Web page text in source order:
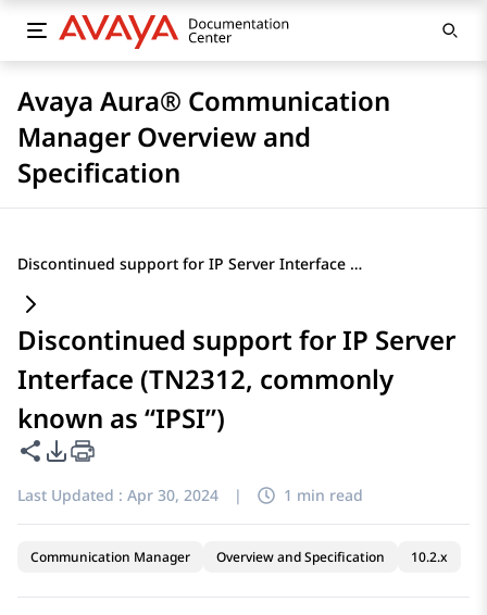
Avaya Aura® Communication
Manager Overview and
Specification
Discontinued support for IP Server Interface (TN2312, commonly known as “IPSI”)
Discontinued support for IP Server
Interface (TN2312, commonly
known as “IPSI”)
Share this page
PDF Export Options
Last Updated : Apr 30, 2024 | 1 min read
Communication Manager Overview and Specification 10.2.x